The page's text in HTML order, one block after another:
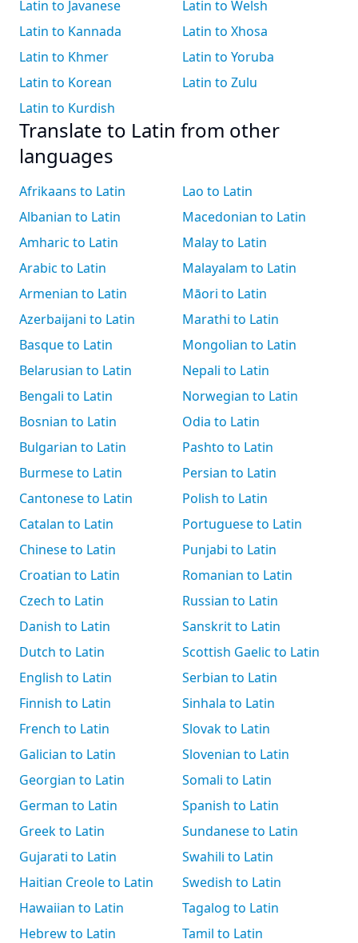
Latin to Javanese
Latin to Kannada
Latin to Khmer
Latin to Korean
Latin to Kurdish
Latin to Welsh
Latin to Xhosa
Latin to Yoruba
Latin to Zulu
Translate to Latin from other
languages
Afrikaans to Latin
Albanian to Latin
Amharic to Latin
Arabic to Latin
Armenian to Latin
Azerbaijani to Latin
Basque to Latin
Belarusian to Latin
Bengali to Latin
Bosnian to Latin
Bulgarian to Latin
Burmese to Latin
Cantonese to Latin
Catalan to Latin
Chinese to Latin
Croatian to Latin
Czech to Latin
Danish to Latin
Dutch to Latin
English to Latin
Finnish to Latin
French to Latin
Galician to Latin
Georgian to Latin
German to Latin
Greek to Latin
Gujarati to Latin
Haitian Creole to Latin
Hawaiian to Latin
Hebrew to Latin
Lao to Latin
Macedonian to Latin
Malay to Latin
Malayalam to Latin
Māori to Latin
Marathi to Latin
Mongolian to Latin
Nepali to Latin
Norwegian to Latin
Odia to Latin
Pashto to Latin
Persian to Latin
Polish to Latin
Portuguese to Latin
Punjabi to Latin
Romanian to Latin
Russian to Latin
Sanskrit to Latin
Scottish Gaelic to Latin
Serbian to Latin
Sinhala to Latin
Slovak to Latin
Slovenian to Latin
Somali to Latin
Spanish to Latin
Sundanese to Latin
Swahili to Latin
Swedish to Latin
Tagalog to Latin
Tamil to Latin